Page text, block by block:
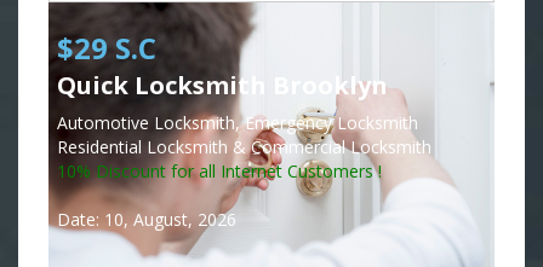
$29 S.C
Quick Locksmith Brooklyn
Automotive Locksmith, Emergency Locksmith
Residential Locksmith & Commercial Locksmith
10% Discount for all Internet Customers !
Date: 10, August, 2026